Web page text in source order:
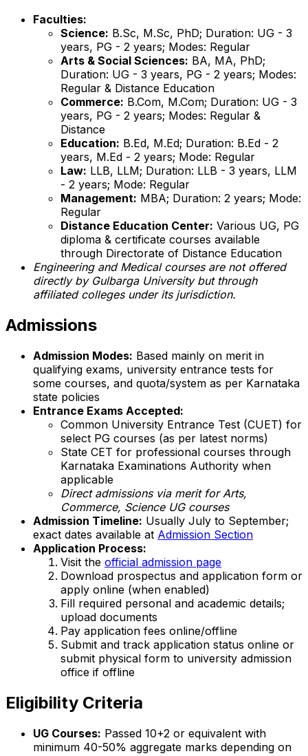
Faculties:
Science: B.Sc, M.Sc, PhD; Duration: UG - 3
years, PG - 2 years; Modes: Regular
Arts & Social Sciences: BA, MA, PhD;
Duration: UG - 3 years, PG - 2 years; Modes:
Regular & Distance Education
Commerce: B.Com, M.Com; Duration: UG - 3
years, PG - 2 years; Modes: Regular &
Distance
Education: B.Ed, M.Ed; Duration: B.Ed - 2
years, M.Ed - 2 years; Mode: Regular
Law: LLB, LLM; Duration: LLB - 3 years, LLM
- 2 years; Mode: Regular
Management: MBA; Duration: 2 years; Mode:
Regular
Distance Education Center: Various UG, PG
diploma & certificate courses available
through Directorate of Distance Education
Engineering and Medical courses are not offered
directly by Gulbarga University but through
affiliated colleges under its jurisdiction.
Admissions
Admission Modes: Based mainly on merit in
qualifying exams, university entrance tests for
some courses, and quota/system as per Karnataka
state policies
Entrance Exams Accepted:
Common University Entrance Test (CUET) for
select PG courses (as per latest norms)
State CET for professional courses through
Karnataka Examinations Authority when
applicable
Direct admissions via merit for Arts,
Commerce, Science UG courses
Admission Timeline: Usually July to September;
exact dates available at Admission Section
Application Process:
Visit the official admission page
Download prospectus and application form or
apply online (when enabled)
Fill required personal and academic details;
upload documents
Pay application fees online/offline
Submit and track application status online or
submit physical form to university admission
office if offline
Eligibility Criteria
UG Courses: Passed 10+2 or equivalent with
minimum 40-50% aggregate marks depending on